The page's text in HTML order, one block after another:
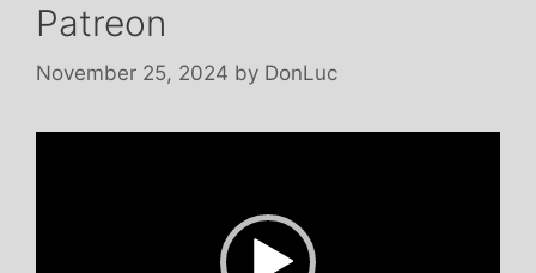
Patreon
November 25, 2024 by DonLuc